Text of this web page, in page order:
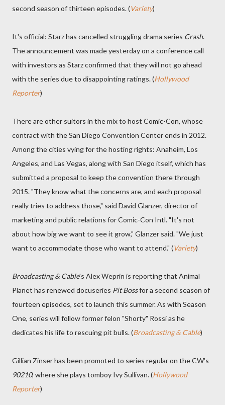
second season of thirteen episodes. (Variety)
It's official: Starz has cancelled struggling drama series Crash.
The announcement was made yesterday on a conference call
with investors as Starz confirmed that they will not go ahead
with the series due to disappointing ratings. (Hollywood
Reporter)
There are other suitors in the mix to host Comic-Con, whose
contract with the San Diego Convention Center ends in 2012.
Among the cities vying for the hosting rights: Anaheim, Los
Angeles, and Las Vegas, along with San Diego itself, which has
submitted a proposal to keep the convention there through
2015. "They know what the concerns are, and each proposal
really tries to address those," said David Glanzer, director of
marketing and public relations for Comic-Con Intl. "It's not
about how big we want to see it grow," Glanzer said. "We just
want to accommodate those who want to attend." (Variety)
Broadcasting & Cable's Alex Weprin is reporting that Animal
Planet has renewed docuseries Pit Bossfor a second season of
fourteen episodes, set to launch this summer. As with Season
One, series will follow former felon "Shorty" Rossi as he
dedicates his life to rescuing pit bulls. (Broadcasting & Cable)
Gillian Zinser has been promoted to series regular on the CW's
90210, where she plays tomboy Ivy Sullivan. (Hollywood
Reporter)